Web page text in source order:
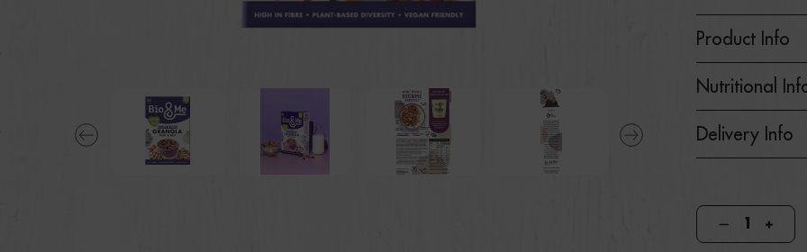
Product Info
Nutritional
Delivery Info